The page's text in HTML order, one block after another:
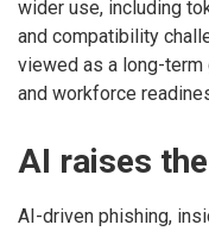
wider use, including
and compatibility
viewed as a long-
and workforce
AI raises
AI-driven phishing,